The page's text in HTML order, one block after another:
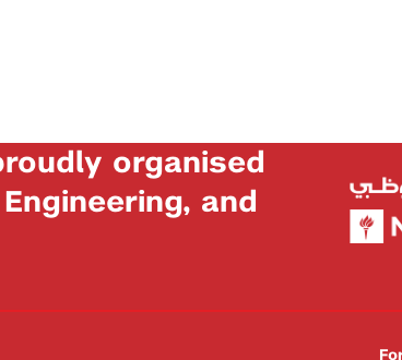
organised
and